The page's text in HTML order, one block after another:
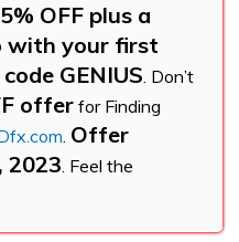
OFF plus a
with your first
code GENIUS. Don’t
offerfor Finding
. Offer
2023. Feel the